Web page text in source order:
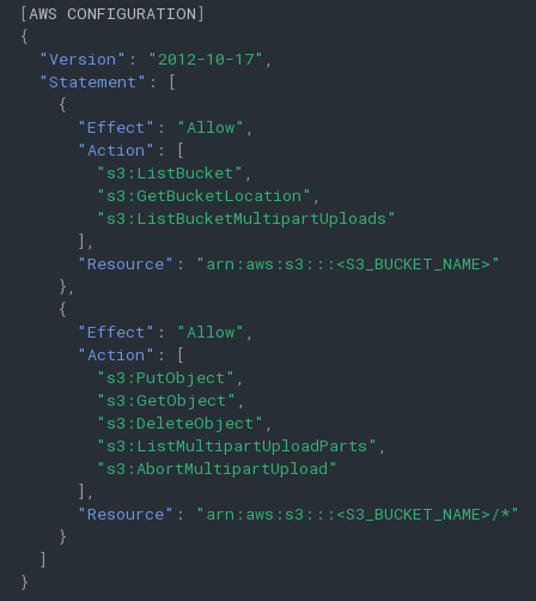
[AWS CONFIGURATION]
{
"Version" : "2012-10-17"
"Statement" :
[
{
"Effect" : "Allow"
"Action" :
[
"s3:ListBucket"
"s3:GetBucketLocation"
"s3:ListBucketMultipartUploads"
],
"Resource" :
"arn:aws:s3:::<S3_BUCKET_NAME>"
},
{
"Effect" : "Allow"
"Action" :
[
"s3:PutObject"
"s3:GetObject"
"s3:DeleteObject"
"s3:ListMultipartUploadParts"
"s3:AbortMultipartUpload"
],
"Resource" :
"arn:aws:s3:::<S3_BUCKET_NAME>/*"
}
]
}